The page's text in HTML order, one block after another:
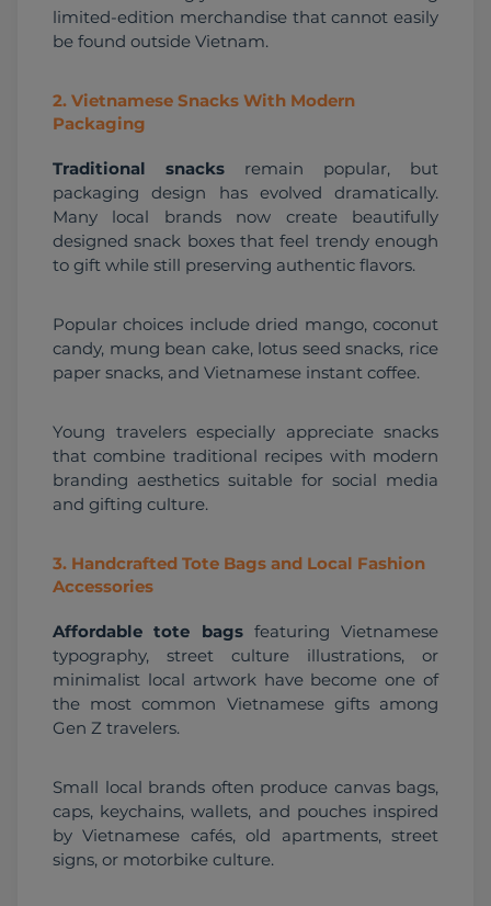
limited-edition merchandise that cannot easily
be found outside Vietnam.
2. Vietnamese Snacks With Modern
Packaging
Traditional snacks remain popular, but
packaging design has evolved dramatically.
Many local brands now create beautifully
designed snack boxes that feel trendy enough
to gift while still preserving authentic flavors.
Popular choices include dried mango, coconut
candy, mung bean cake, lotus seed snacks, rice
paper snacks, and Vietnamese instant coffee.
Young travelers especially appreciate snacks
that combine traditional recipes with modern
branding aesthetics suitable for social media
and gifting culture.
3. Handcrafted Tote Bags and Local Fashion
Accessories
Affordable tote bags featuring Vietnamese
typography, street culture illustrations, or
minimalist local artwork have become one of
the most common Vietnamese gifts among
Gen Z travelers.
Small local brands often produce canvas bags,
caps, keychains, wallets, and pouches inspired
by Vietnamese cafés, old apartments, street
signs, or motorbike culture.